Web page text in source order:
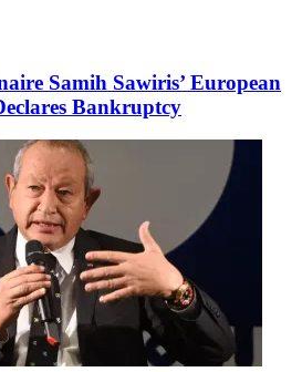
Samih Sawiris’ European
Bankruptcy